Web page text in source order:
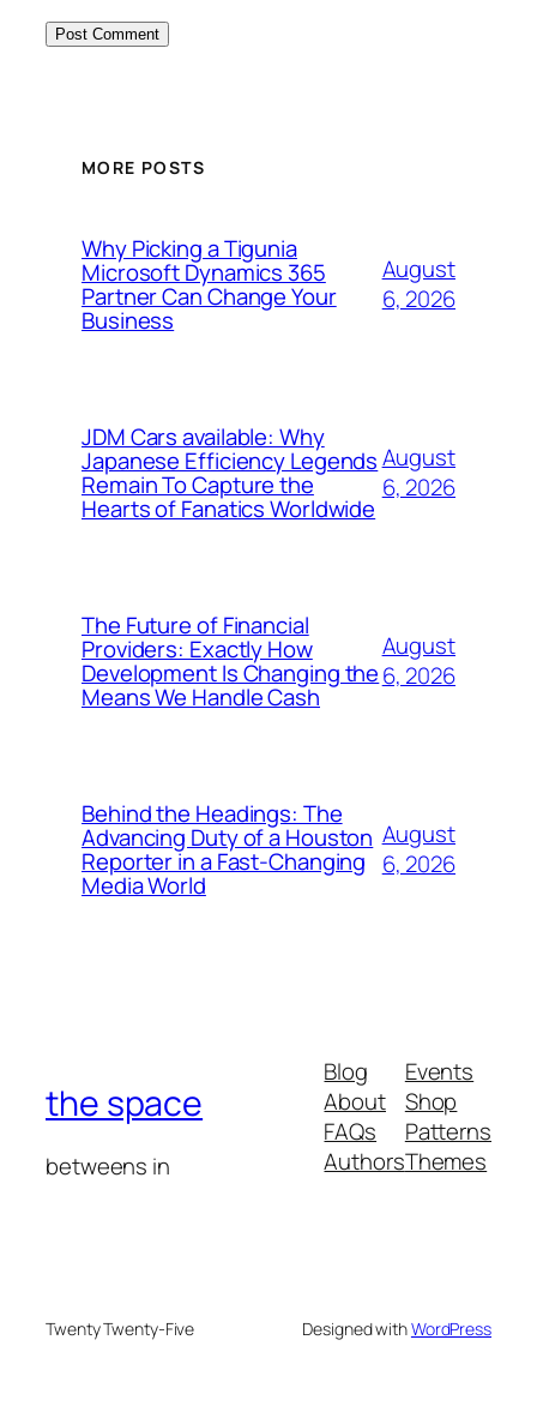
MORE POSTS
Why Picking a Tigunia
Microsoft Dynamics 365
Partner Can Change Your
Business
August
6, 2026
JDM Cars available: Why
Japanese Efficiency Legends
Remain To Capture the
Hearts of Fanatics Worldwide
August
6, 2026
The Future of Financial
Providers: Exactly How
Development Is Changing the
Means We Handle Cash
August
6, 2026
Behind the Headings: The
Advancing Duty of a Houston
Reporter in a Fast-Changing
Media World
August
6, 2026
the space
betweens in
Blog
About
FAQs
Authors
Events
Shop
Patterns
Themes
Twenty Twenty-Five Designed withWordPress